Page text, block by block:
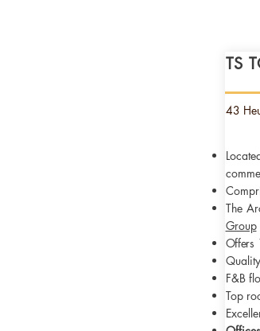
and
value.
TS
43
The
Group
Offers
F&B
Top